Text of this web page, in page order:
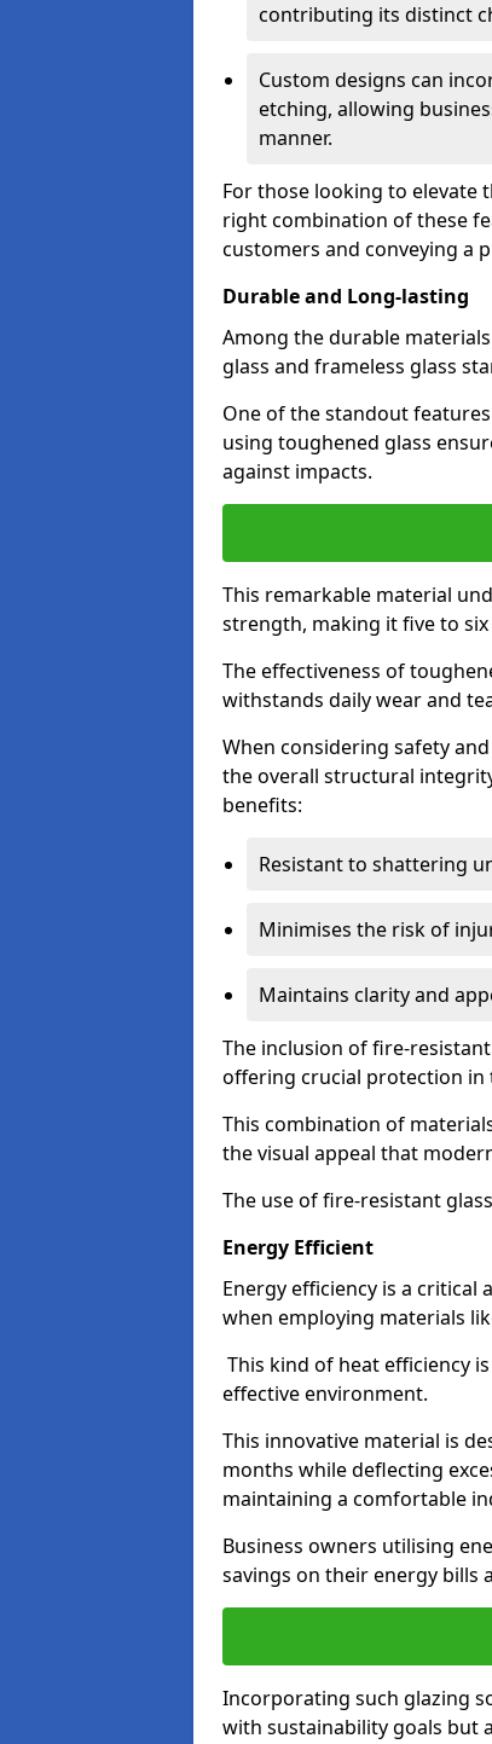
contributing its distinct
Custom designs can
etching, allowing
manner.
For those looking to elevate
right combination of these
customers and conveying a
Durable and Long-lasting
Among the durable
glass and frameless glass
One of the standout
using toughened glass
against impacts.
This remarkable material
strength, making it five to
The effectiveness of
withstands daily wear and
When considering safety
the overall structural
benefits:
Resistant to shattering
Minimises the risk of
Maintains clarity and
The inclusion of fire-
offering crucial protection in
This combination of
the visual appeal that
The use of fire-resistant
Energy Efficient
Energy efficiency is a
when employing materials
This kind of heat efficiency
effective environment.
This innovative material is
months while deflecting
maintaining a comfortable
Business owners utilising
savings on their energy bills
Incorporating such glazing
with sustainability goals but